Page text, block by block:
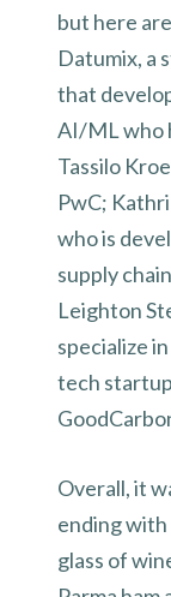
but here
Datumix, a
that
AI/ML who
Tassilo
PwC;
who is
supply
Leighton
specialize
tech
Overall, it
ending
glass of